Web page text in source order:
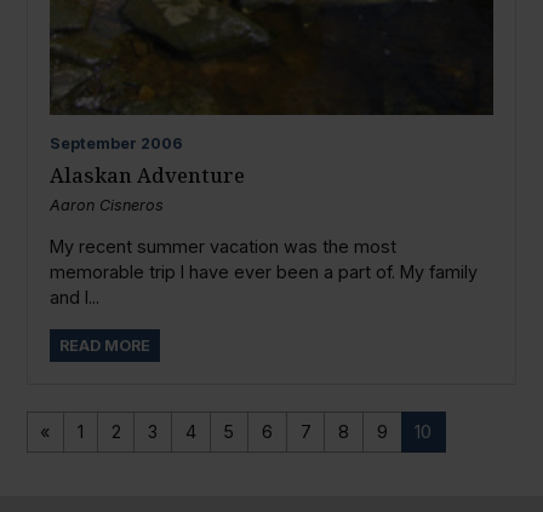
September 2006
Alaskan Adventure
Aaron Cisneros
My recent summer vacation was the most
memorable trip I have ever been a part of. My family
and I...
READ MORE
« 1 2 3 4 5 6 7 8 9 10